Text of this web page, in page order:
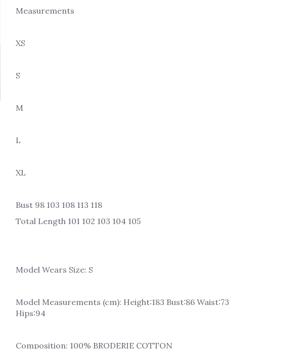
Measurements
XS
S
M
L
XL
Bust 98 103 108 113 118
Total Length 101 102 103 104 105
Model Wears Size: S
Model Measurements (cm): Height:183 Bust:86 Waist:73
Hips:94
Composition: 100% BRODERIE COTTON